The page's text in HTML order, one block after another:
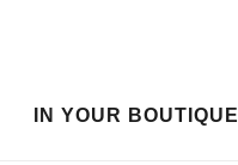
IN YOUR BOUTIQUE